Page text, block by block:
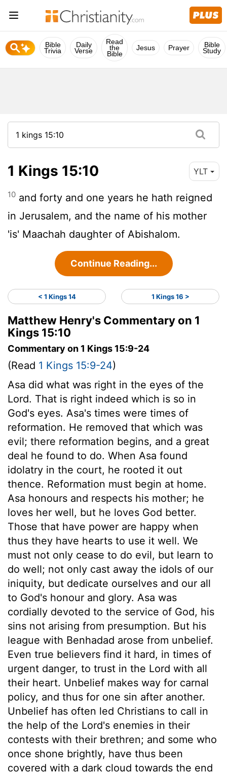
Bible
Trivia
Daily
Verse
Read
the
Bible
Jesus Prayer Bible
Study
1 Kings 15:10 YLT
10 and forty and one years he hath reigned
in Jerusalem, and the name of his mother
'is' Maachah daughter of Abishalom.
Continue Reading...
< 1 Kings 14 1 Kings 16 >
Matthew Henry's Commentary on 1
Kings 15:10
Commentary on 1 Kings 15:9-24
(Read 1 Kings 15:9-24)
Asa did what was right in the eyes of the
Lord. That is right indeed which is so in
God's eyes. Asa's times were times of
reformation. He removed that which was
evil; there reformation begins, and a great
deal he found to do. When Asa found
idolatry in the court, he rooted it out
thence. Reformation must begin at home.
Asa honours and respects his mother; he
loves her well, but he loves God better.
Those that have power are happy when
thus they have hearts to use it well. We
must not only cease to do evil, but learn to
do well; not only cast away the idols of our
iniquity, but dedicate ourselves and our all
to God's honour and glory. Asa was
cordially devoted to the service of God, his
sins not arising from presumption. But his
league with Benhadad arose from unbelief.
Even true believers find it hard, in times of
urgent danger, to trust in the Lord with all
their heart. Unbelief makes way for carnal
policy, and thus for one sin after another.
Unbelief has often led Christians to call in
the help of the Lord's enemies in their
contests with their brethren; and some who
once shone brightly, have thus been
covered with a dark cloud towards the end